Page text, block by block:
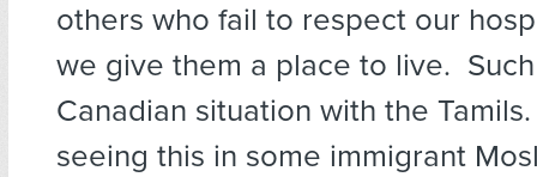
others who fail to respect our
we give them a place to live.
Canadian situation with the
seeing this in some immigrant